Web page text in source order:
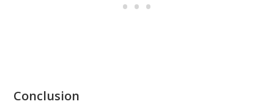
Conclusion